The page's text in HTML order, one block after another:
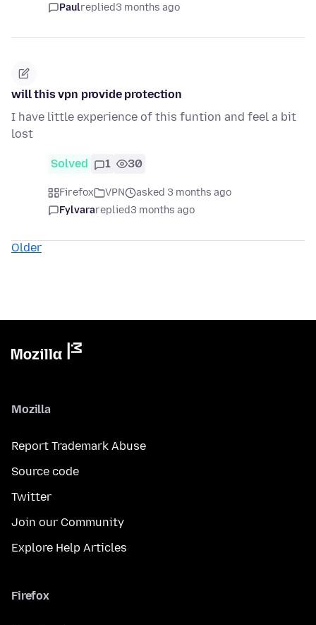
Paulreplied3 months ago
will this vpn provide protection
I have little experience of this funtion and feel a bit
lost
Solved 1 30
Firefox VPN
asked 3 months ago
Fylvarareplied3 months ago
Older
Mozilla
Report Trademark Abuse
Source code
Twitter
Join our Community
Explore Help Articles
Firefox